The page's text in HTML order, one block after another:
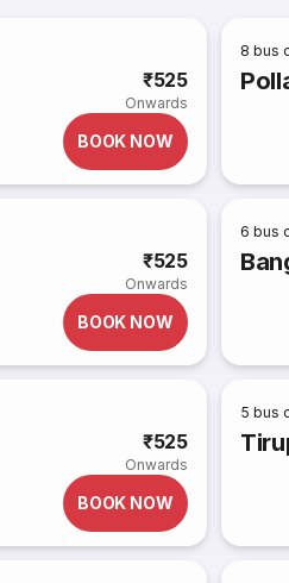
₹525
Onwards
BOOK NOW
8 bus
₹525
Onwards
BOOK NOW
6 bus
₹525
Onwards
BOOK NOW
5 bus